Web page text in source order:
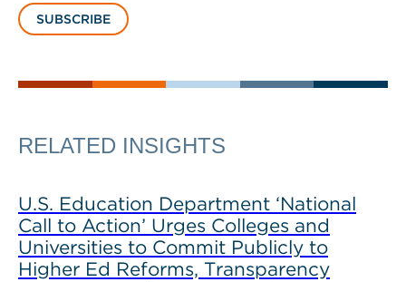
SUBSCRIBE
RELATED INSIGHTS
U.S. Education Department ‘National
Call to Action’ Urges Colleges and
Universities to Commit Publicly to
Higher Ed Reforms, Transparency